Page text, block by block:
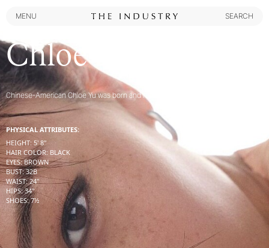
MENU
SEARCH
Chloe Yu
Chinese-American Chloe Yu was born and raised in San Francisco, CA
PHYSICAL ATTRIBUTES:
HEIGHT: 5' 8''
HAIR COLOR: BLACK
EYES: BROWN
BUST: 32B
WAIST: 24''
HIPS: 34''
SHOES: 7½